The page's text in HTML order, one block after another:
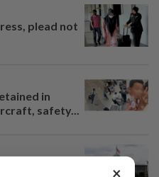
plead not
in
safety...
×